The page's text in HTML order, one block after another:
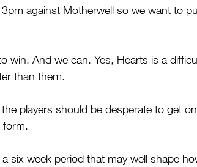
against Motherwell so we want to
win. And we can. Yes, Hearts is a
than them.
players should be desperate to get
form.
six week period that may well shape